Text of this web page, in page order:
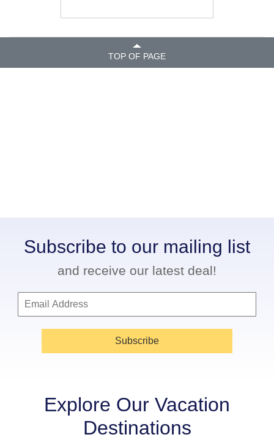
TOP OF PAGE
Subscribe to our mailing list
and receive our latest deal!
Subscribe
Explore Our Vacation
Destinations